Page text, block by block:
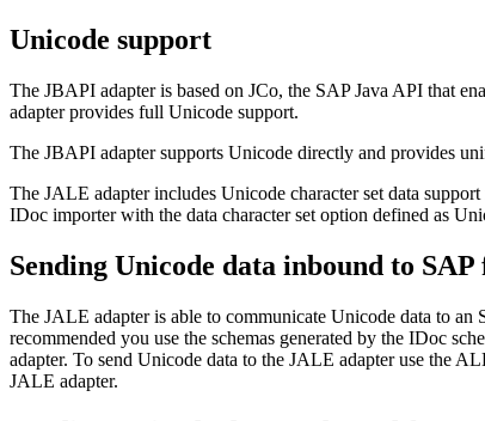
Unicode support
The JBAPI adapter is based on JCo, the SAP Java API that
adapter provides full Unicode support.
The JBAPI adapter supports Unicode directly and provides
The JALE adapter includes Unicode character set data
IDoc importer with the data character set option defined as
Sending Unicode data inbound to
The JALE adapter is able to communicate Unicode data to
recommended you use the schemas generated by the IDoc
adapter. To send Unicode data to the JALE adapter use the
JALE adapter.